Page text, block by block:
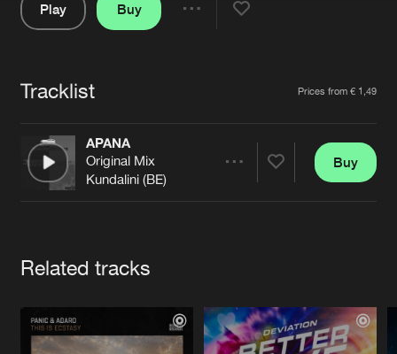
Jobs
Contact
Verify artist
Play
Buy
Tracklist Prices from € 1,49
APANA
Original Mix
Kundalini (BE)
Buy
Related tracks